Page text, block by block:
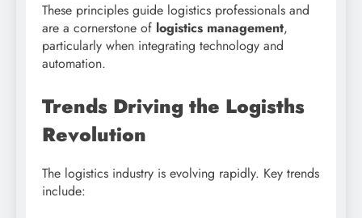
These principles guide logistics professionals and
are a cornerstone of logistics management,
particularly when integrating technology and
automation.
Trends Driving the Logisths
Revolution
The logistics industry is evolving rapidly. Key trends
include: